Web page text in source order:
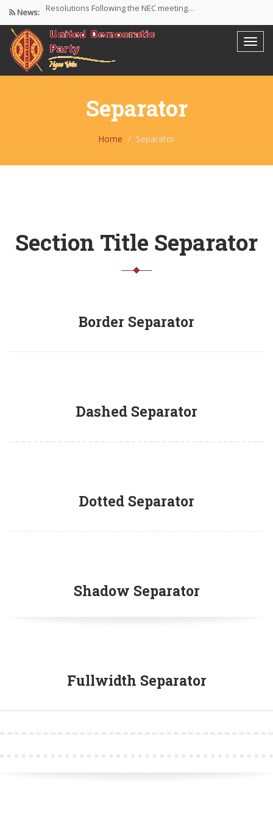
News:
Resolutions Following the NEC meeting…
NEC meeting on 30/4/26 at…
The UDP wishes to thank…
Separator
Home Separator
Section Title Separator
Border Separator
Dashed Separator
Dotted Separator
Shadow Separator
Fullwidth Separator